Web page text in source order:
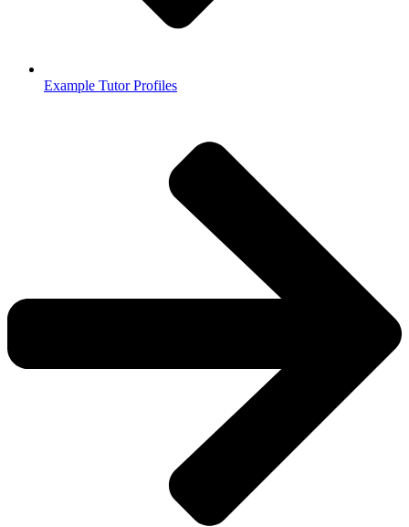
Example Tutor Profiles